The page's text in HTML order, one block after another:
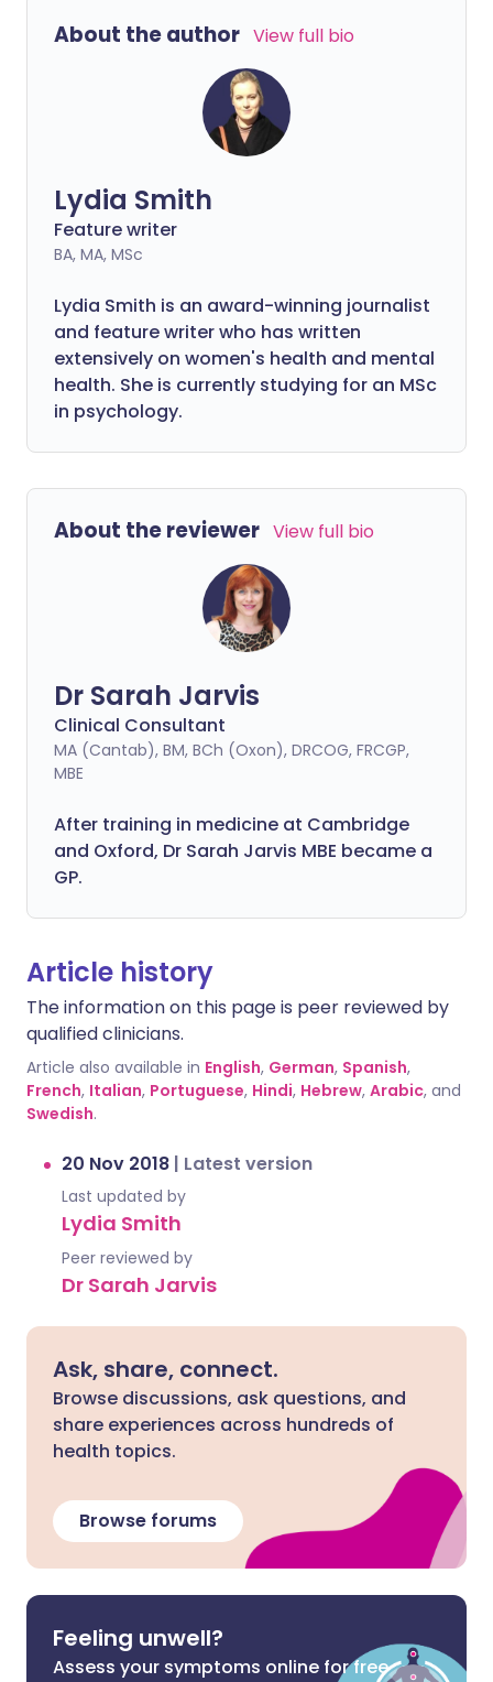
About the author View full bio
Lydia Smith
Feature writer
BA, MA, MSc
Lydia Smith is an award-winning journalist
and feature writer who has written
extensively on women's health and mental
health. She is currently studying for an MSc
in psychology.
About the reviewer View full bio
Dr Sarah Jarvis
Clinical Consultant
MA (Cantab), BM, BCh (Oxon), DRCOG, FRCGP,
MBE
After training in medicine at Cambridge
and Oxford, Dr Sarah Jarvis MBE became a
GP.
Article history
The information on this page is peer reviewed by
qualified clinicians.
Article also available in English, German, Spanish,
French, Italian, Portuguese, Hindi, Hebrew, Arabic, and
Swedish.
20 Nov 2018 | Latest version
Last updated by
Lydia Smith
Peer reviewed by
Dr Sarah Jarvis
Ask, share, connect.
Browse discussions, ask questions, and
share experiences across hundreds of
health topics.
Browse forums
Feeling unwell?
Assess your symptoms online for free